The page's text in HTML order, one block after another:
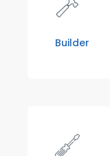
Builder